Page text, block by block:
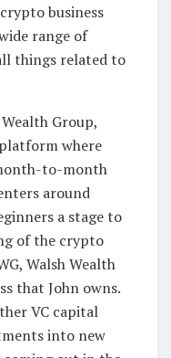
business
range of
things related to
Group,
where
to-month
around
a stage to
of the crypto
Walsh Wealth
that John owns.
VC capital
into new